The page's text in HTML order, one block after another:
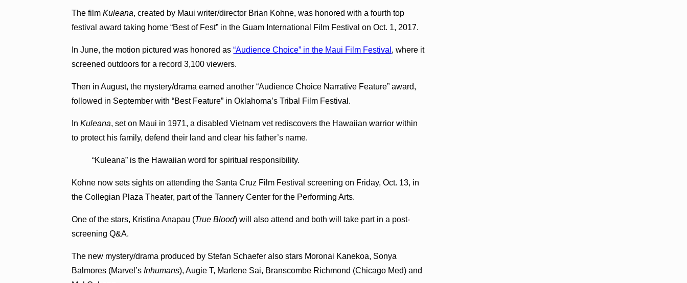
The filmKuleana, created by Maui writer/director Brian Kohne, was honored with a fourth top
festival award taking home “Best of Fest” in the Guam International Film Festival on Oct. 1, 2017.
In June, the motion pictured was honored as“Audience Choice” in the Maui Film Festival , where it
screened outdoors for a record 3,100 viewers.
Then in August, the mystery/drama earned another “Audience Choice Narrative Feature” award,
followed in September with “Best Feature” in Oklahoma’s Tribal Film Festival.
InKuleana, set on Maui in 1971, a disabled Vietnam vet rediscovers the Hawaiian warrior within
to protect his family, defend their land and clear his father’s name.
“Kuleana” is the Hawaiian word for spiritual responsibility.
Kohne now sets sights on attending the Santa Cruz Film Festival screening on Friday, Oct. 13, in
the Collegian Plaza Theater, part of the Tannery Center for the Performing Arts.
One of the stars, Kristina Anapau (True Blood) will also attend and both will take part in a post-
screening Q&A.
The new mystery/drama produced by Stefan Schaefer also stars Moronai Kanekoa, Sonya
Balmores (Marvel’sInhumans), Augie T, Marlene Sai, Branscombe Richmond (Chicago Med) and